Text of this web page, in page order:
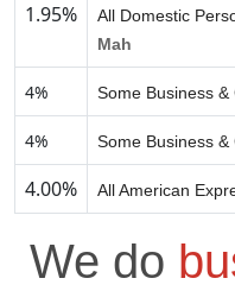
1.95%
All Domestic
Mah
4% Some Business
4% Some Business
4.00% All American
We do